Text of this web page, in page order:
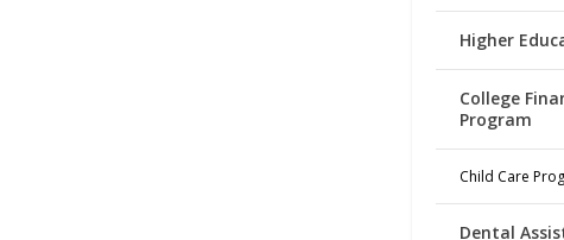
Higher
College
Program
Child Care
Dental